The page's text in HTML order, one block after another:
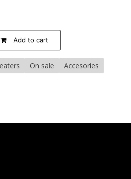
Add to cart
On sale Accesories